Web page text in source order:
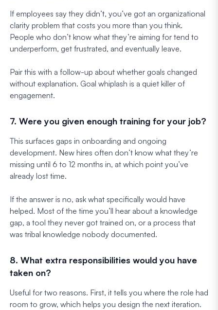
If employees say they didn’t, you’ve got an organizational
clarity problem that costs you more than you think.
People who don’t know what they’re aiming for tend to
underperform, get frustrated, and eventually leave.
Pair this with a follow-up about whether goals changed
without explanation. Goal whiplash is a quiet killer of
engagement.
7. Were you given enough training for your job?
This surfaces gaps in onboarding and ongoing
development. New hires often don’t know what they’re
missing until 6 to 12 months in, at which point you’ve
already lost time.
If the answer is no, ask what specifically would have
helped. Most of the time you’ll hear about a knowledge
gap, a tool they never got trained on, or a process that
was tribal knowledge nobody documented.
8. What extra responsibilities would you have
taken on?
Useful for two reasons. First, it tells you where the role had
room to grow, which helps you design the next iteration.